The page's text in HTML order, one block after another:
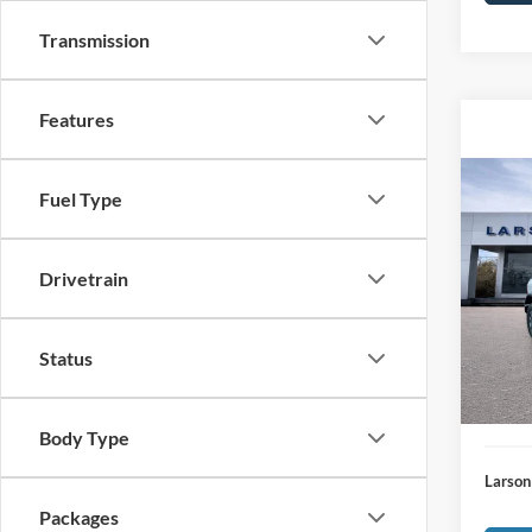
Transmission
Features
Fuel Type
Drivetrain
Status
Body Type
Packages
2026
Bend
VIN:
Model:
In-
MSRP
Doc